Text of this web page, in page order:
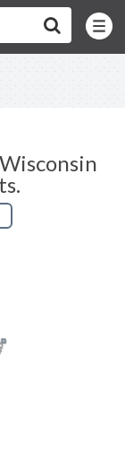
Toggle
Menu